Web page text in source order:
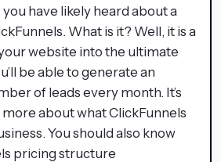
you have likely heard about a
What is it? Well, it is a
website into the ultimate
be able to generate an
of leads every month. It’s
about what ClickFunnels
You should also know
pricing structure